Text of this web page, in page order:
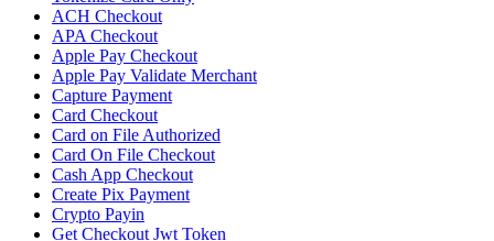
ACH Checkout
APA Checkout
Apple Pay Checkout
Apple Pay Validate Merchant
Capture Payment
Card Checkout
Card on File Authorized
Card On File Checkout
Cash App Checkout
Create Pix Payment
Crypto Payin
Get Checkout Jwt Token